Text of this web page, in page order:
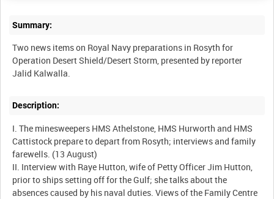
Summary:
Two news items on Royal Navy preparations in Rosyth for
Operation Desert Shield/Desert Storm, presented by reporter
Description:
I. The minesweepers HMS Athelstone, HMS Hurworth and HMS
Cattistock prepare to depart from Rosyth; interviews and family
farewells. (13 August)
II. Interview with Raye Hutton, wife of Petty Officer Jim Hutton,
prior to ships setting off for the Gulf; she talks about the
absences caused by his naval duties. Views of the Family Centre